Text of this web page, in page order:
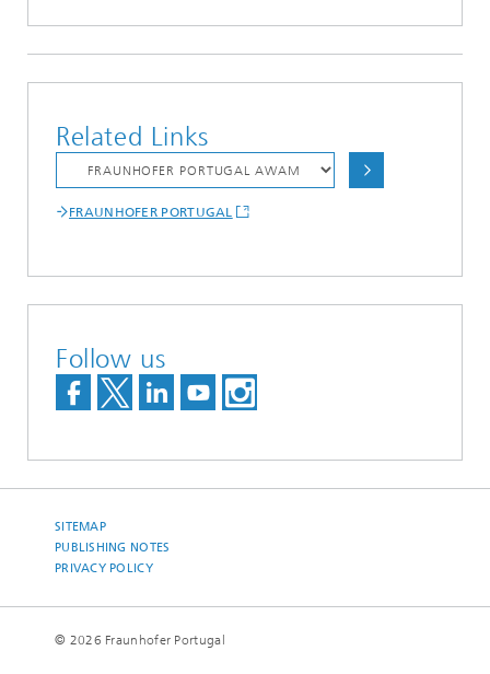
Related Links
FRAUNHOFER PORTUGAL
Follow us
SITEMAP
PUBLISHING NOTES
PRIVACY POLICY
© 2026 Fraunhofer Portugal